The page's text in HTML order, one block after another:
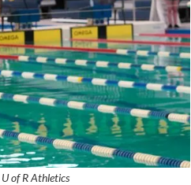
U of R Athletics